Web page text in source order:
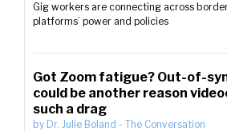
Gig workers are connecting across
platforms’ power and policies
Got Zoom fatigue? Out-of-
could be another reason
such a drag
by Dr. Julie Boland - The Conversation